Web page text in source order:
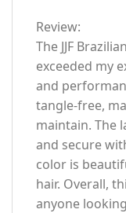
Review:
The JJF
exceeded my
and
tangle-free,
maintain. The
and secure
color is
hair. Overall,
anyone